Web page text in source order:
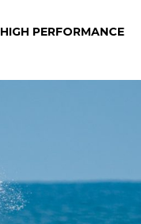
HIGH PERFORMANCE
HIGH PERFORMANCE